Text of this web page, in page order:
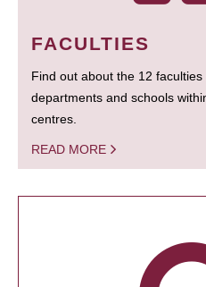
FACULTIES
Find out about the 12
departments and schools
centres.
READ MORE